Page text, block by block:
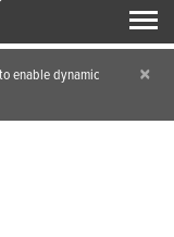
enable dynamic
×